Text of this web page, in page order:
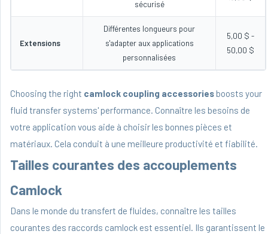
sécurisé
Extensions
Différentes longueurs pour
s'adapter aux applications
personnalisées
5,00 $ -
50,00 $
Choosing the right camlock coupling accessories boosts your
fluid transfer systems' performance. Connaître les besoins de
votre application vous aide à choisir les bonnes pièces et
matériaux. Cela conduit à une meilleure productivité et fiabilité.
Tailles courantes des accouplements
Camlock
Dans le monde du transfert de fluides, connaître les tailles
courantes des raccords camlock est essentiel. Ils garantissent le